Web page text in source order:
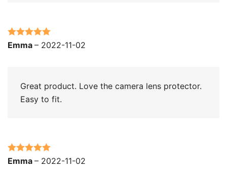
Rated5 out
Emma – 2022-11-02
Great product. Love the camera lens protector.
Easy to fit.
Rated5 out
Emma – 2022-11-02